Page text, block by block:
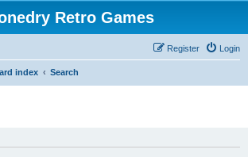
Retro Games
Login
Register
index Search